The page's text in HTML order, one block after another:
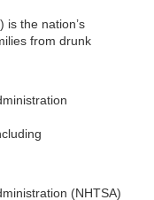
is the nation’s
from drunk
(NHTSA)